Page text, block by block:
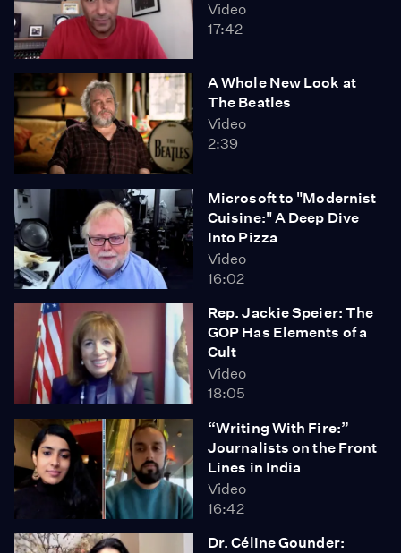
Video
17:42
A Whole New Look at
The Beatles
Video
2:39
Microsoft to "Modernist
Cuisine:" A Deep Dive
Into Pizza
Video
16:02
Rep. Jackie Speier: The
GOP Has Elements of a
Cult
Video
18:05
“Writing With Fire:”
Journalists on the Front
Lines in India
Video
16:42
Dr. Céline Gounder: